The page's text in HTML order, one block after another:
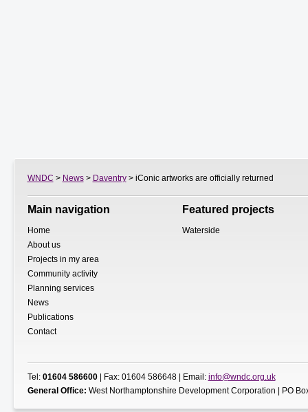
WNDC > News> Daventry> iConic artworks are officially returned
Main navigation
Home
About us
Projects in my area
Community activity
Planning services
News
Publications
Contact
Featured projects
Waterside
Tel: 01604 586600| Fax: 01604 586648 | Email: info@wndc.org.uk
General Office: West Northamptonshire Development Corporation | PO